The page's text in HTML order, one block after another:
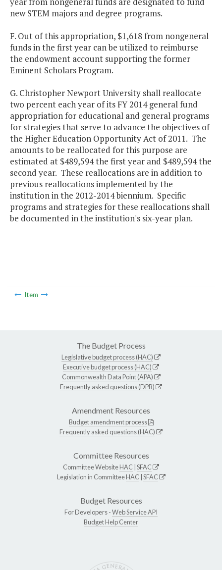
new STEM majors and degree programs.
F. Out of this appropriation, $1,618 from nongeneral
funds in the first year can be utilized to reimburse
the endowment account supporting the former
Eminent Scholars Program.
G. Christopher Newport University shall reallocate
two percent each year of its FY 2014 general fund
appropriation for educational and general programs
for strategies that serve to advance the objectives of
the Higher Education Opportunity Act of 2011. The
amounts to be reallocated for this purpose are
estimated at $489,594 the first year and $489,594 the
second year. These reallocations are in addition to
previous reallocations implemented by the
institution in the 2012-2014 biennium. Specific
programs and strategies for these reallocations shall
be documented in the institution's six-year plan.
Item
The Budget Process
Legislative budget process (HAC)
Executive budget process (HAC)
Commonwealth Data Point (APA)
Frequently asked questions (DPB)
Amendment Resources
Budget amendment process
Frequently asked questions (HAC)
Committee Resources
Committee WebsiteHAC SFAC
Legislation in CommitteeHAC SFAC
Budget Resources
For Developers -Web Service API
Budget Help Center